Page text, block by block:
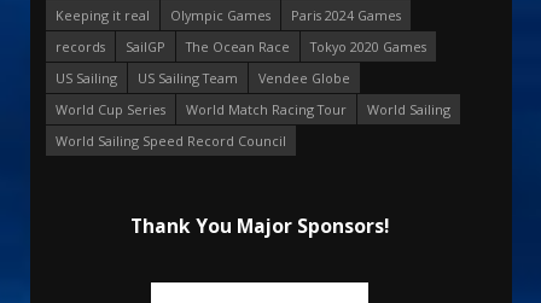
Keeping it real
Olympic Games
Paris 2024 Games
records
SailGP The Ocean Race
Tokyo 2020 Games
US Sailing
US Sailing Team
Vendee Globe
World Cup Series
World Match Racing Tour
World Sailing
World Sailing Speed Record Council
Thank You Major Sponsors!